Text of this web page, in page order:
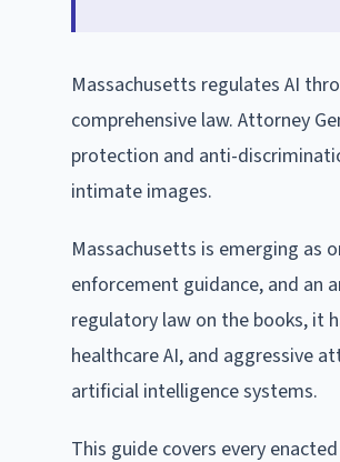
Massachusetts regulates AI
comprehensive law. Attorney
protection and anti-
intimate images.
Massachusetts is emerging as
enforcement guidance, and an
regulatory law on the books, it
healthcare AI, and aggressive
artificial intelligence systems.
This guide covers every